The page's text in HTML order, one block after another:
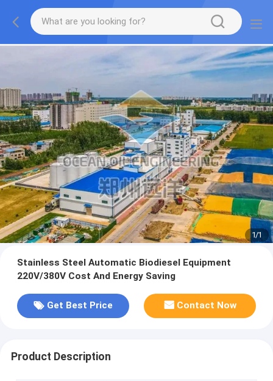
1/1
Stainless Steel Automatic Biodiesel Equipment
220V/380V Cost And Energy Saving
Get Best Price Contact Now
Product Description